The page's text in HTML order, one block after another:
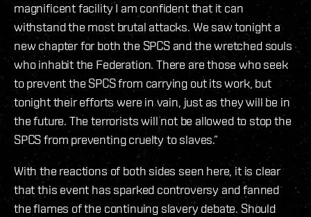
magnificent facility I am confident that it can
withstand the most brutal attacks. We saw tonight a
new chapter for both the SPCS and the wretched souls
who inhabit the Federation. There are those who seek
to prevent the SPCS from carrying out its work, but
tonight their efforts were in vain, just as they will be in
the future. The terrorists will not be allowed to stop the
SPCS from preventing cruelty to slaves.”
With the reactions of both sides seen here, it is clear
that this event has sparked controversy and fanned
the flames of the continuing slavery debate. Should